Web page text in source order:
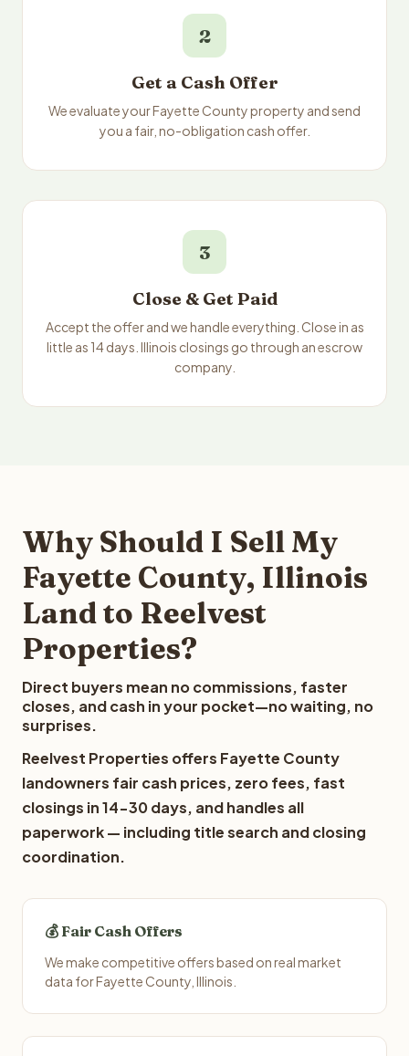
2
Get a Cash Offer
We evaluate your Fayette County property and send
you a fair, no-obligation cash offer.
3
Close & Get Paid
Accept the offer and we handle everything. Close in as
little as 14 days. Illinois closings go through an escrow
company.
Why Should I Sell My
Fayette County, Illinois
Land to Reelvest
Properties?
Direct buyers mean no commissions, faster
closes, and cash in your pocket—no waiting, no
surprises.
Reelvest Properties offers Fayette County
landowners fair cash prices, zero fees, fast
closings in 14-30 days, and handles all
paperwork — including title search and closing
coordination.
💰 Fair Cash Offers
We make competitive offers based on real market
data for Fayette County, Illinois.